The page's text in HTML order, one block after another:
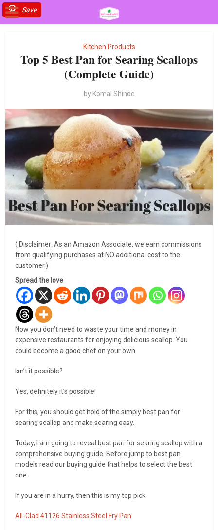
Kitchen Products
Top 5 Best Pan for Searing Scallops
(Complete Guide)
by Komal Shinde
( Disclaimer: As an Amazon Associate, we earn commissions
from qualifying purchases at NO additional cost to the
customer.)
Spread the love
Now you don’t need to waste your time and money in
expensive restaurants for enjoying delicious scallop. You
could become a good chef on your own.
Isn’t it possible?
Yes, definitely it’s possible!
For this, you should get hold of the simply best pan for
searing scallop and make searing easy.
Today, I am going to reveal best pan for searing scallop with a
comprehensive buying guide. Before jump to best pan
models read our buying guide that helps to select the best
one.
If you are in a hurry, then this is my top pick:
All-Clad 41126 Stainless Steel Fry Pan
Save
Save